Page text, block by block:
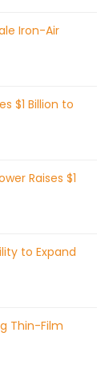
Iron-Air
$1 Billion to
Raises $1
to Expand
Thin-Film